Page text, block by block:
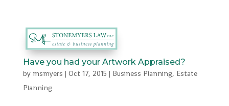
Have you had your Artwork Appraised?
by msmyers | Oct 17, 2015 | Business Planning, Estate
Planning